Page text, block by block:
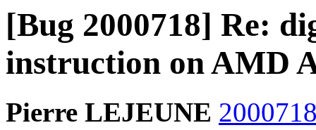
[Bug 2000718] Re:
instruction on AMD
Pierre LEJEUNE